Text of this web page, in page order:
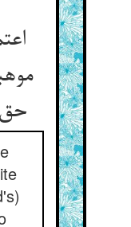
حق شد اهل معرفت